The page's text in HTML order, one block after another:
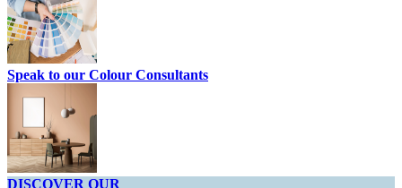
Speak to our Colour Consultants
DISCOVER OUR